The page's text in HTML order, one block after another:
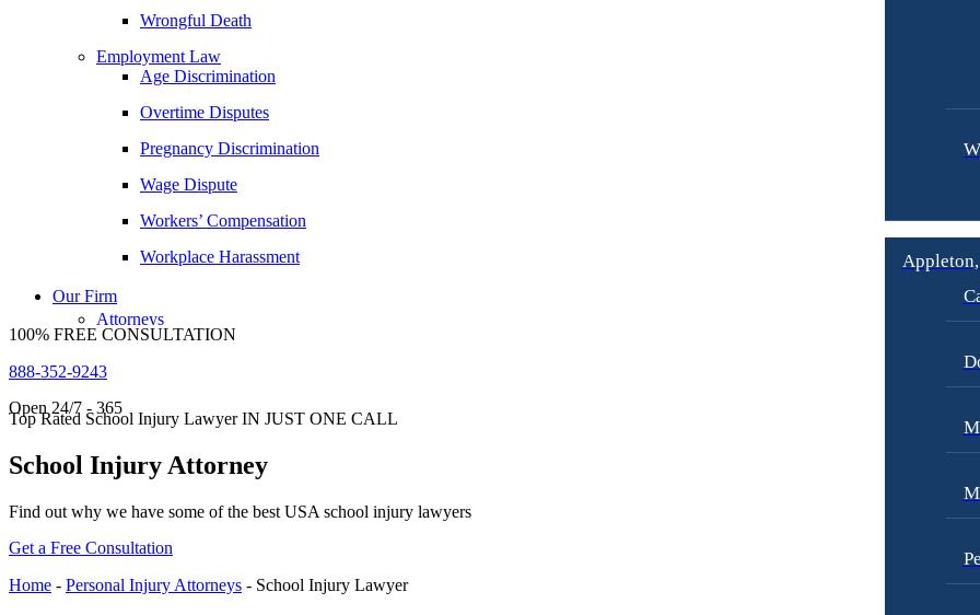
Daniel Samadi
Zac Stoltz
David Tabb
Case Results
Albuquerque, New Mexico
Car Accidents
Motorcycle Accidents
Premises Liability
Wrongful Death
Anchorage, Alaska
Personal Injury Lawyer
Car Accidents
Wrongful Death
Employment Law
Age Discrimination
Overtime Disputes
Pregnancy Discrimination
Wage Dispute
Workers’ Compensation
Workplace Harassment
Our Firm
Attorneys
George Goldberg
Lee A. Amento
Jonathan Goldberg
Katherine Goodman
Raymond Hay
Matthew Kotzen
100% FREE CONSULTATION
888-352-9243
Open 24/7 - 365
Top Rated School Injury Lawyer IN JUST ONE CALL
School Injury Attorney
Find out why we have some of the best USA school injury lawyers
Get a Free Consultation
Home - Personal Injury Attorneys - School Injury Lawyer